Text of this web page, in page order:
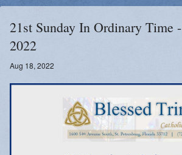
Watch Mass
Registration
Important Catholic Links
Emergency Weather Updates
21st Sunday In Ordinary Time
2022
Aug 18, 2022